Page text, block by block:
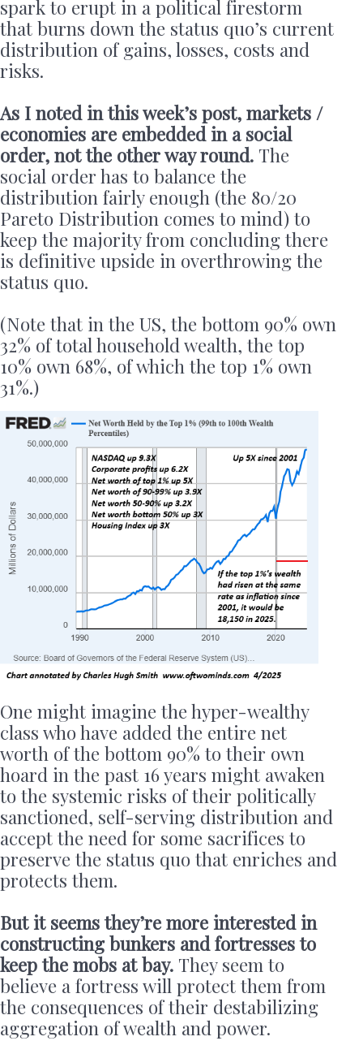
spark to erupt in a political firestorm
that burns down the status quo’s current
distribution of gains, losses, costs and
risks.
As I noted in this week’s post, markets /
economies are embedded in a social
order, not the other way round. The
social order has to balance the
distribution fairly enough (the 80/20
Pareto Distribution comes to mind) to
keep the majority from concluding there
is definitive upside in overthrowing the
status quo.
(Note that in the US, the bottom 90% own
32% of total household wealth, the top
10% own 68%, of which the top 1% own
31%.)
One might imagine the hyper-wealthy
class who have added the entire net
worth of the bottom 90% to their own
hoard in the past 16 years might awaken
to the systemic risks of their politically
sanctioned, self-serving distribution and
accept the need for some sacrifices to
preserve the status quo that enriches and
protects them.
But it seems they’re more interested in
constructing bunkers and fortresses to
keep the mobs at bay. They seem to
believe a fortress will protect them from
the consequences of their destabilizing
aggregation of wealth and power.